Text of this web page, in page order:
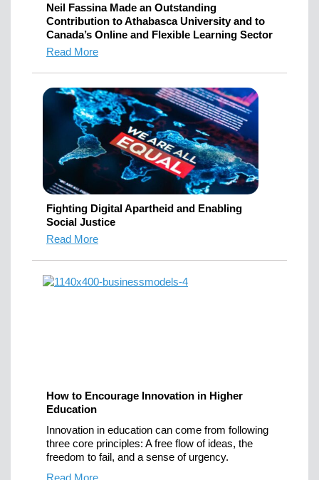
Neil Fassina Made an Outstanding
Contribution to Athabasca University and to
Canada’s Online and Flexible Learning Sector
Read More
Fighting Digital Apartheid and Enabling
Social Justice
Read More
How to Encourage Innovation in Higher
Education
Innovation in education can come from following
three core principles: A free flow of ideas, the
freedom to fail, and a sense of urgency.
Read More